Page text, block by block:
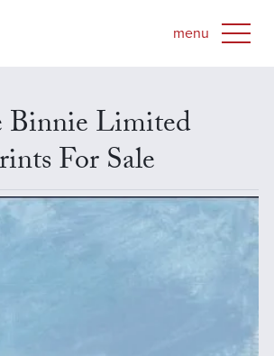
Binnie Limited
For Sale